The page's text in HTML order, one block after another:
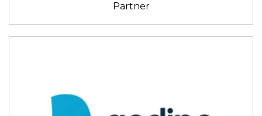
Partner